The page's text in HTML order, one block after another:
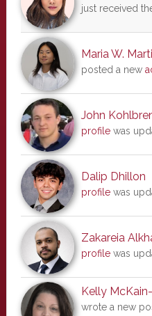
just received
Maria W.
posted a new
John
profilewas
Dalip Dhillon
profilewas
Zakareia
profilewas
Kelly
wrote a new